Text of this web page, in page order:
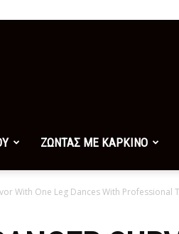
ΖΩΝΤΑΣ ΜΕ ΚΑΡΚΙΝΟ
With One Leg Dances With Professional